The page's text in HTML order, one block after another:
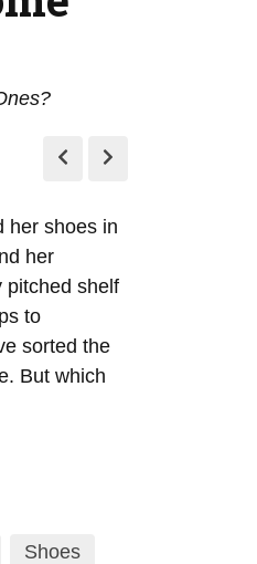
her shoes in
her
pitched shelf
to
sorted the
But which
Shoes